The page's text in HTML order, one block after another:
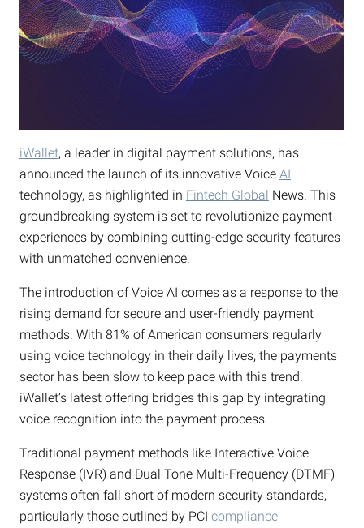
iWallet, a leader in digital payment solutions, has
announced the launch of its innovative Voice AI
technology, as highlighted in Fintech Global News. This
groundbreaking system is set to revolutionize payment
experiences by combining cutting-edge security features
with unmatched convenience.
The introduction of Voice AI comes as a response to the
rising demand for secure and user-friendly payment
methods. With 81% of American consumers regularly
using voice technology in their daily lives, the payments
sector has been slow to keep pace with this trend.
iWallet’s latest offering bridges this gap by integrating
voice recognition into the payment process.
Traditional payment methods like Interactive Voice
Response (IVR) and Dual Tone Multi-Frequency (DTMF)
systems often fall short of modern security standards,
particularly those outlined by PCI compliance